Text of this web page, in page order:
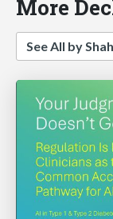
More
See All by